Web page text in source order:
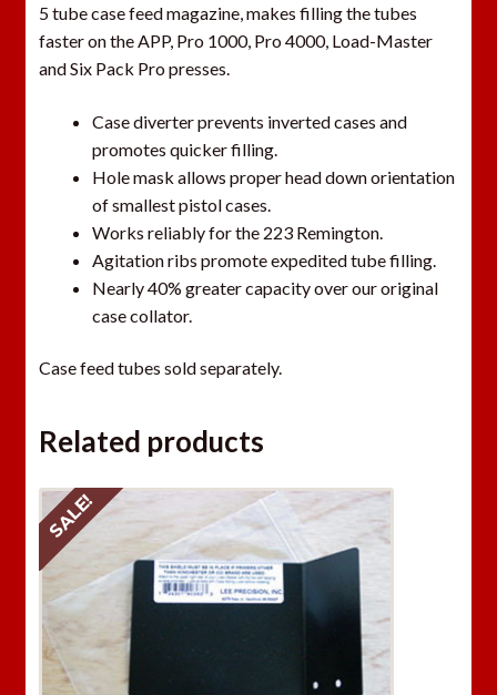
5 tube case feed magazine, makes filling the tubes
faster on the APP, Pro 1000, Pro 4000, Load-Master
and Six Pack Pro presses.
Case diverter prevents inverted cases and
promotes quicker filling.
Hole mask allows proper head down orientation
of smallest pistol cases.
Works reliably for the 223 Remington.
Agitation ribs promote expedited tube filling.
Nearly 40% greater capacity over our original
case collator.
Case feed tubes sold separately.
Related products
SALE!